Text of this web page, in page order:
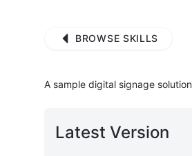
BROWSE SKILLS
A sample digital signage solution
Latest Version